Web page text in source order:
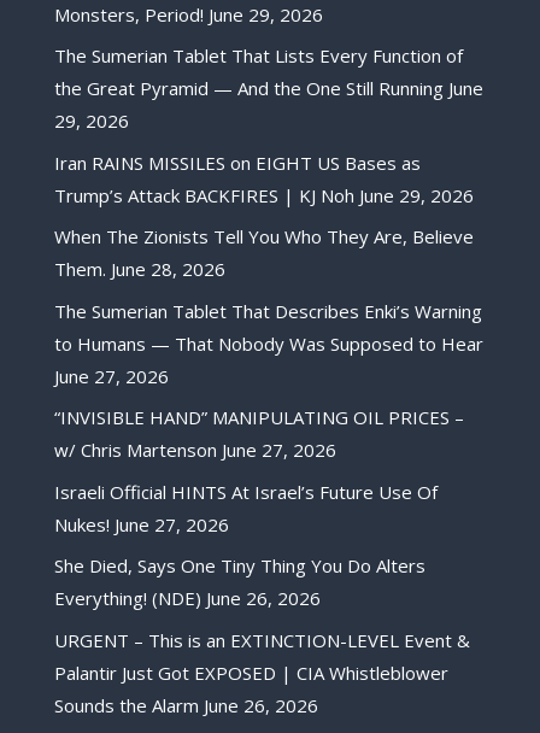
Monsters, Period! June 29, 2026
The Sumerian Tablet That Lists Every Function of
the Great Pyramid — And the One Still Running June
29, 2026
Iran RAINS MISSILES on EIGHT US Bases as
Trump’s Attack BACKFIRES | KJ Noh June 29, 2026
When The Zionists Tell You Who They Are, Believe
Them. June 28, 2026
The Sumerian Tablet That Describes Enki’s Warning
to Humans — That Nobody Was Supposed to Hear
June 27, 2026
“INVISIBLE HAND” MANIPULATING OIL PRICES –
w/ Chris Martenson June 27, 2026
Israeli Official HINTS At Israel’s Future Use Of
Nukes! June 27, 2026
She Died, Says One Tiny Thing You Do Alters
Everything! (NDE) June 26, 2026
URGENT – This is an EXTINCTION-LEVEL Event &
Palantir Just Got EXPOSED | CIA Whistleblower
Sounds the Alarm June 26, 2026